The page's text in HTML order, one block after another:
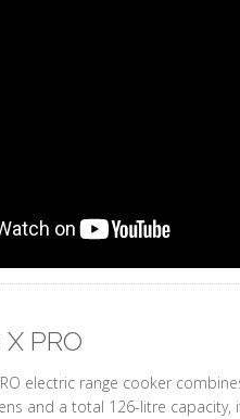
PRO
electric range cooker
and a total 126-litre